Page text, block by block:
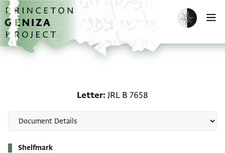
Skip to main content
home
Enable dark
Letter JRL B 7658
Shelfmark